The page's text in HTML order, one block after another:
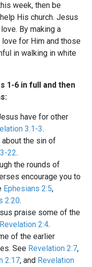
week, then be
His church. Jesus
By making a
for Him and those
in walking in white
1-6 in full and then
have for other
3:1-3.
the sin of
22.
the rounds of
encourage you to
Ephesians 2:5,
2:20.
praise some of the
Revelation 2:4.
of the earlier
See Revelation 2:7,
2:17, and Revelation